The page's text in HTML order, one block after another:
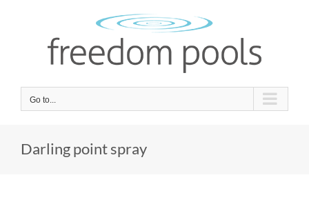
Go to...
Darling point spray